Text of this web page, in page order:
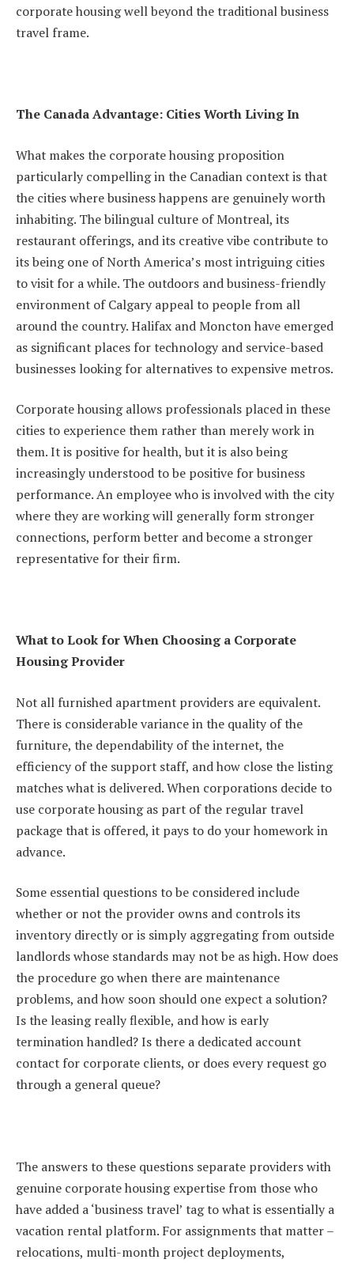
corporate housing well beyond the traditional business
travel frame.
The Canada Advantage: Cities Worth Living In
What makes the corporate housing proposition
particularly compelling in the Canadian context is that
the cities where business happens are genuinely worth
inhabiting. The bilingual culture of Montreal, its
restaurant offerings, and its creative vibe contribute to
its being one of North America’s most intriguing cities
to visit for a while. The outdoors and business-friendly
environment of Calgary appeal to people from all
around the country. Halifax and Moncton have emerged
as significant places for technology and service-based
businesses looking for alternatives to expensive metros.
Corporate housing allows professionals placed in these
cities to experience them rather than merely work in
them. It is positive for health, but it is also being
increasingly understood to be positive for business
performance. An employee who is involved with the city
where they are working will generally form stronger
connections, perform better and become a stronger
representative for their firm.
What to Look for When Choosing a Corporate
Housing Provider
Not all furnished apartment providers are equivalent.
There is considerable variance in the quality of the
furniture, the dependability of the internet, the
efficiency of the support staff, and how close the listing
matches what is delivered. When corporations decide to
use corporate housing as part of the regular travel
package that is offered, it pays to do your homework in
advance.
Some essential questions to be considered include
whether or not the provider owns and controls its
inventory directly or is simply aggregating from outside
landlords whose standards may not be as high. How does
the procedure go when there are maintenance
problems, and how soon should one expect a solution?
Is the leasing really flexible, and how is early
termination handled? Is there a dedicated account
contact for corporate clients, or does every request go
through a general queue?
The answers to these questions separate providers with
genuine corporate housing expertise from those who
have added a ‘business travel’ tag to what is essentially a
vacation rental platform. For assignments that matter –
relocations, multi-month project deployments,